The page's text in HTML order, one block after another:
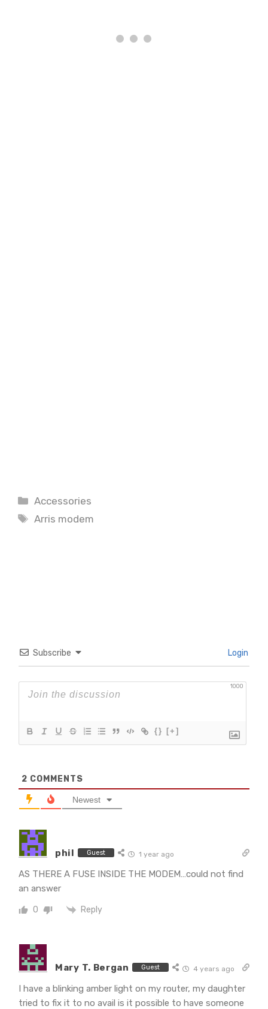
Categories
Accessories
Tags
Arris modem
Subscribe Login
1000
{} [+]
2 COMMENTS
Newest
phil Guest 1 year ago
AS THERE A FUSE INSIDE THE MODEM…could not find
an answer
0 Reply
Mary T. Bergan Guest 4 years ago
I have a blinking amber light on my router, my daughter
tried to fix it to no avail is it possible to have someone